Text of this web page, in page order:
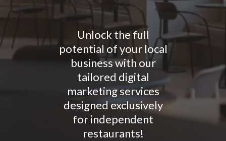
Unlock the full
potential of your local
business with our
tailored digital
marketing services
designed exclusively
for independent
restaurants!